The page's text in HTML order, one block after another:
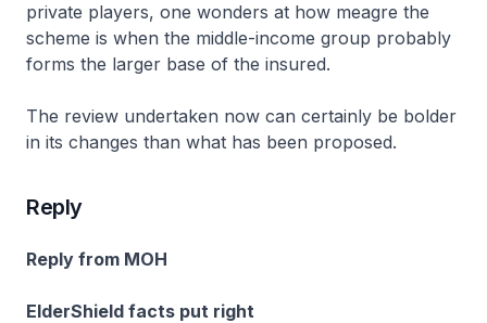
private players, one wonders at how meagre the
scheme is when the middle-income group probably
forms the larger base of the insured.
The review undertaken now can certainly be bolder
in its changes than what has been proposed.
Reply
Reply from MOH
ElderShield facts put right